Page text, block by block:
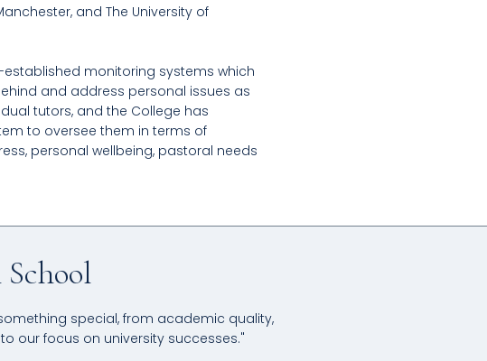
and The University of
monitoring systems which
and address personal issues as
tutors, and the College has
to oversee them in terms of
personal wellbeing, pastoral needs
School
special, from academic quality,
our focus on university successes."